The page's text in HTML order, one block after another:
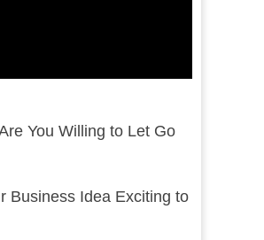
You Willing to Let Go
Business Idea Exciting to